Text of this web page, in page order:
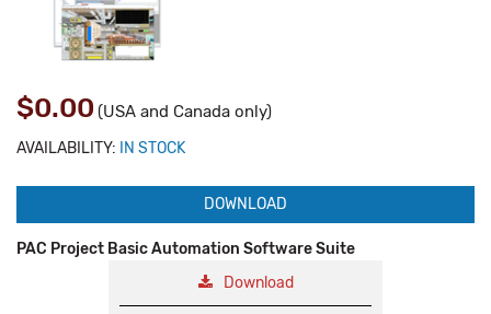
$0.00 (USA and Canada only)
AVAILABILITY: IN STOCK
DOWNLOAD
PAC Project Basic Automation Software Suite
Download